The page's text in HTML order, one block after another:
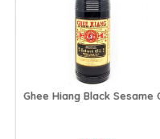
Ghee Hiang Black Sesame